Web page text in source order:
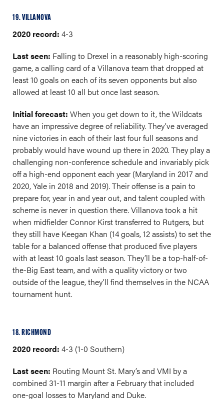
19. VILLANOVA
2020 record: 4-3
Last seen: Falling to Drexel in a reasonably high-scoring
game, a calling card of a Villanova team that dropped at
least 10 goals on each of its seven opponents but also
allowed at least 10 all but once last season.
Initial forecast: When you get down to it, the Wildcats
have an impressive degree of reliability. They’ve averaged
nine victories in each of their last four full seasons and
probably would have wound up there in 2020. They play a
challenging non-conference schedule and invariably pick
off a high-end opponent each year (Maryland in 2017 and
2020, Yale in 2018 and 2019). Their offense is a pain to
prepare for, year in and year out, and talent coupled with
scheme is never in question there. Villanova took a hit
when midfielder Connor Kirst transferred to Rutgers, but
they still have Keegan Khan (14 goals, 12 assists) to set the
table for a balanced offense that produced five players
with at least 10 goals last season. They’ll be a top-half-of-
the-Big East team, and with a quality victory or two
outside of the league, they’ll find themselves in the NCAA
tournament hunt.
18. RICHMOND
2020 record: 4-3 (1-0 Southern)
Last seen: Routing Mount St. Mary’s and VMI by a
combined 31-11 margin after a February that included
one-goal losses to Maryland and Duke.